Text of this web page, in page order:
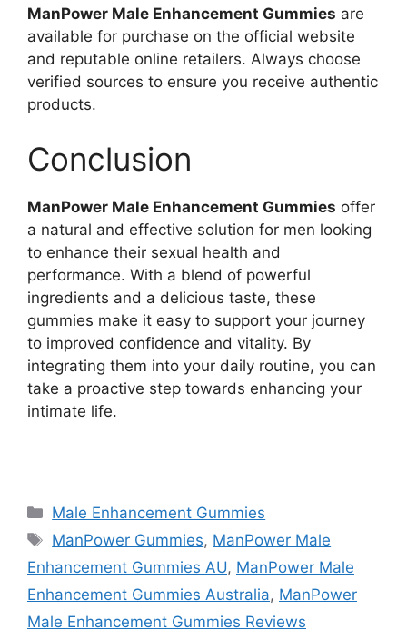
ManPower Male Enhancement Gummies are
available for purchase on the official website
and reputable online retailers. Always choose
verified sources to ensure you receive authentic
products.
Conclusion
ManPower Male Enhancement Gummies offer
a natural and effective solution for men looking
to enhance their sexual health and
performance. With a blend of powerful
ingredients and a delicious taste, these
gummies make it easy to support your journey
to improved confidence and vitality. By
integrating them into your daily routine, you can
take a proactive step towards enhancing your
intimate life.
Categories
Male Enhancement Gummies
Tags
ManPower Gummies, ManPower Male
Enhancement Gummies AU, ManPower Male
Enhancement Gummies Australia, ManPower
Male Enhancement Gummies Reviews